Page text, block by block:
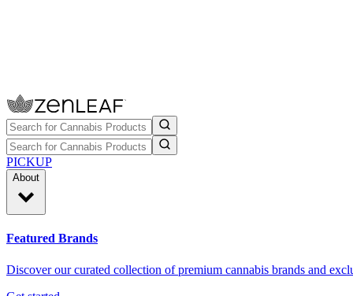
PICKUP
About
Featured Brands
Discover our curated collection of premium cannabis brands and